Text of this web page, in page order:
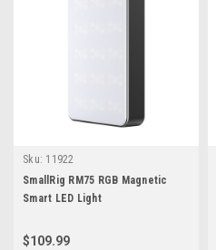
Sku: 11922
SmallRig RM75 RGB Magnetic
Smart LED Light
$109.99